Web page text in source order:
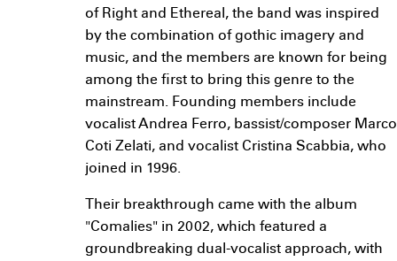
of Right and Ethereal, the band was inspired
by the combination of gothic imagery and
music, and the members are known for being
among the first to bring this genre to the
mainstream. Founding members include
vocalist Andrea Ferro, bassist/composer Marco
Coti Zelati, and vocalist Cristina Scabbia, who
joined in 1996.
Their breakthrough came with the album
"Comalies" in 2002, which featured a
groundbreaking dual-vocalist approach, with